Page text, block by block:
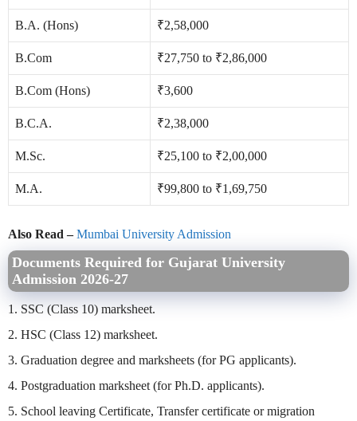
B.A. (Hons) ₹2,58,000
B.Com ₹27,750 to ₹2,86,000
B.Com (Hons) ₹3,600
B.C.A. ₹2,38,000
M.Sc. ₹25,100 to ₹2,00,000
M.A. ₹99,800 to ₹1,69,750
Also Read –Mumbai University Admission
Documents Required for Gujarat University
Admission 2026-27
1. SSC (Class 10) marksheet.
2. HSC (Class 12) marksheet.
3. Graduation degree and marksheets (for PG applicants).
4. Postgraduation marksheet (for Ph.D. applicants).
5. School leaving Certificate, Transfer certificate or migration